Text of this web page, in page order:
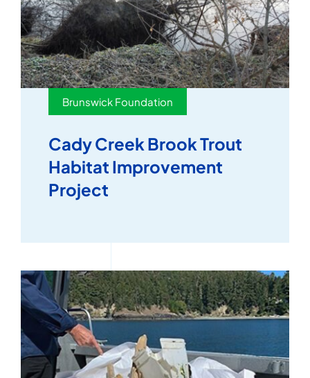
Brunswick Foundation
Cady Creek Brook Trout
Habitat Improvement
Project